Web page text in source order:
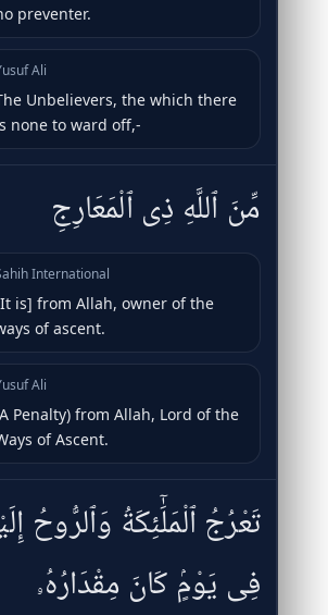
preventer.
Ali
Unbelievers, the which there
none to ward off,-
مِّنَ ٱللَّهِ ذِى ٱلْمَعَارِجِ
International
is] from Allah, owner of the
of ascent.
Ali
Penalty) from Allah, Lord of the
of Ascent.
تَعْرُجُ ٱلْمَلَٰٓئِكَةُ وَٱلرُّوحُ
فِى يَوْمٍۢ كَانَ مِقْدَارُهُۥ